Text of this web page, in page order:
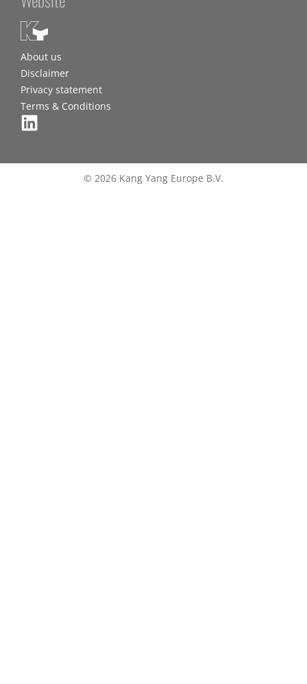
About us
Disclaimer
Privacy statement
Terms & Conditions
© 2026 Kang Yang Europe B.V.